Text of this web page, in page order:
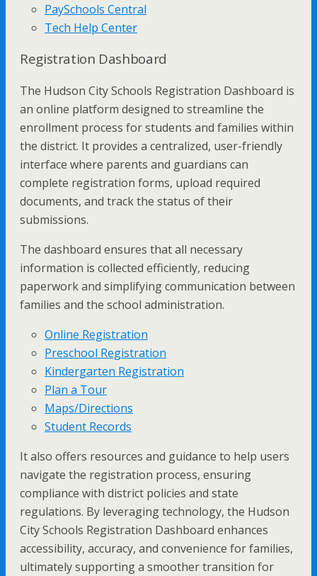
PaySchools Central
Tech Help Center
Registration Dashboard
The Hudson City Schools Registration Dashboard is
an online platform designed to streamline the
enrollment process for students and families within
the district. It provides a centralized, user-friendly
interface where parents and guardians can
complete registration forms, upload required
documents, and track the status of their
submissions.
The dashboard ensures that all necessary
information is collected efficiently, reducing
paperwork and simplifying communication between
families and the school administration.
Online Registration
Preschool Registration
Kindergarten Registration
Plan a Tour
Maps/Directions
Student Records
It also offers resources and guidance to help users
navigate the registration process, ensuring
compliance with district policies and state
regulations. By leveraging technology, the Hudson
City Schools Registration Dashboard enhances
accessibility, accuracy, and convenience for families,
ultimately supporting a smoother transition for